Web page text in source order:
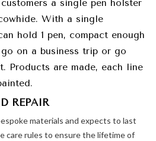
a single pen holster
With a single
hold 1 pen, compact enough
on a business trip or go
Products are made, each line
REPAIR
materials and expects to last
care rules to ensure the lifetime of